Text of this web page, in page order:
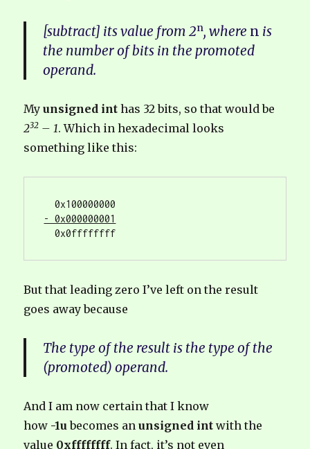
[subtract] its value from 2n, where n is
the number of bits in the promoted
operand.
Myunsigned int has 32 bits, so that would be
232 – 1. Which in hexadecimal looks
something like this:
- 0x000000001
  0x0ffffffff
But that leading zero I’ve left on the result
goes away because
The type of the result is the type of the
(promoted) operand.
And I am now certain that I know
how -1ubecomes anunsigned int with the
value 0xffffffff. In fact, it’s not even